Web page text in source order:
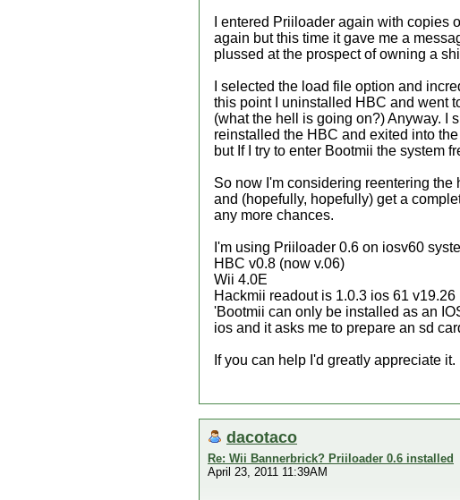
I entered Priiloader again with copies
again but this time it gave me a
plussed at the prospect of owning a
I selected the load file option and
this point I uninstalled HBC and went
(what the hell is going on?) Anyway. I
reinstalled the HBC and exited into
but If I try to enter Bootmii the system
So now I'm considering reentering
and (hopefully, hopefully) get a
any more chances.
I'm using Priiloader 0.6 on iosv60
HBC v0.8 (now v.06)
Wii 4.0E
Hackmii readout is 1.0.3 ios 61 v19.26
'Bootmii can only be installed as an
ios and it asks me to prepare an sd
If you can help I'd greatly appreciate it.
dacotaco
Re: Wii Bannerbrick? Priiloader 0.6 installed
April 23, 2011 11:39AM